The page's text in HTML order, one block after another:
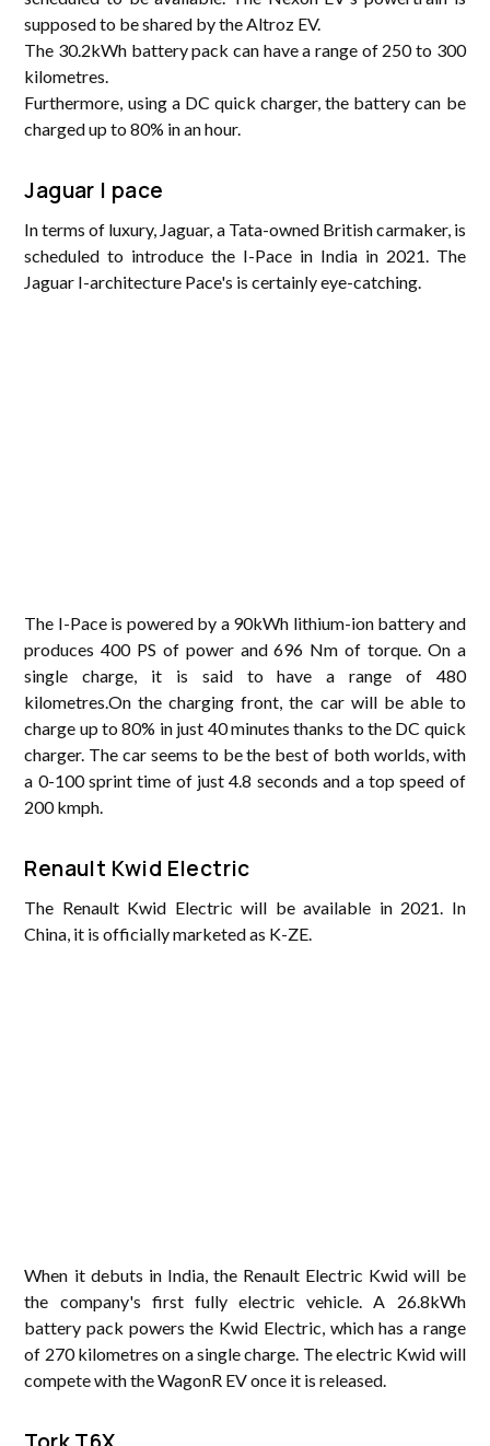
supposed to be shared by the Altroz EV.
The 30.2kWh battery pack can have a range of 250 to 300
kilometres.
Furthermore, using a DC quick charger, the battery can be
charged up to 80% in an hour.
Jaguar I pace
In terms of luxury, Jaguar, a Tata-owned British carmaker, is
scheduled to introduce the I-Pace in India in 2021. The
Jaguar I-architecture Pace's is certainly eye-catching.
The I-Pace is powered by a 90kWh lithium-ion battery and
produces 400 PS of power and 696 Nm of torque. On a
single charge, it is said to have a range of 480
kilometres.On the charging front, the car will be able to
charge up to 80% in just 40 minutes thanks to the DC quick
charger. The car seems to be the best of both worlds, with
a 0-100 sprint time of just 4.8 seconds and a top speed of
200 kmph.
Renault Kwid Electric
The Renault Kwid Electric will be available in 2021. In
China, it is officially marketed as K-ZE.
When it debuts in India, the Renault Electric Kwid will be
the company's first fully electric vehicle. A 26.8kWh
battery pack powers the Kwid Electric, which has a range
of 270 kilometres on a single charge. The electric Kwid will
compete with the WagonR EV once it is released.